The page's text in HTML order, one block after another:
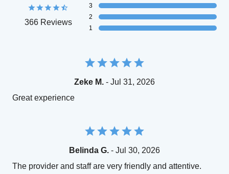
366 Reviews
3
2
1
Zeke M. - Jul 31, 2026
Great experience
Belinda G. - Jul 30, 2026
The provider and staff are very friendly and attentive.